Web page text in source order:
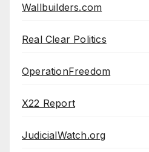
Wallbuilders.com
Real Clear Politics
OperationFreedom
X22 Report
JudicialWatch.org